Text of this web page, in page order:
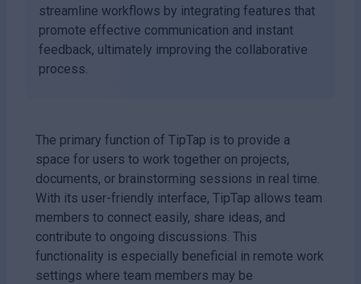
streamline workflows by integrating features that
promote effective communication and instant
feedback, ultimately improving the collaborative
process.
The primary function of TipTap is to provide a
space for users to work together on projects,
documents, or brainstorming sessions in real time.
With its user-friendly interface, TipTap allows team
members to connect easily, share ideas, and
contribute to ongoing discussions. This
functionality is especially beneficial in remote work
settings where team members may be